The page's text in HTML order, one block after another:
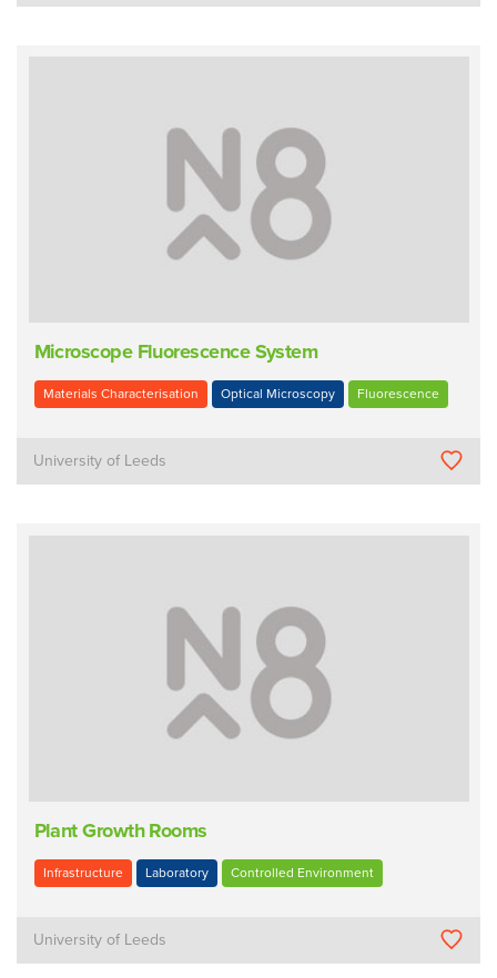
Microscope Fluorescence System
Materials Characterisation Optical Microscopy Fluorescence
University of Leeds
Plant Growth Rooms
Infrastructure Laboratory Controlled Environment
University of Leeds